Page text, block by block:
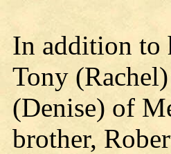
In addition to
Tony
(Denise) of
brother,